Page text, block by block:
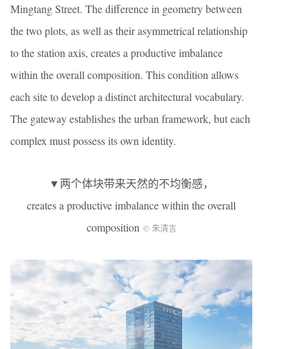
Mingtang Street. The difference in geometry between
the two plots, as well as their asymmetrical relationship
to the station axis, creates a productive imbalance
within the overall composition. This condition allows
each site to develop a distinct architectural vocabulary.
The gateway establishes the urban framework, but each
complex must possess its own identity.
▼两个体块带来天然的不均衡感，
creates a productive imbalance within the overall
composition © 朱清言